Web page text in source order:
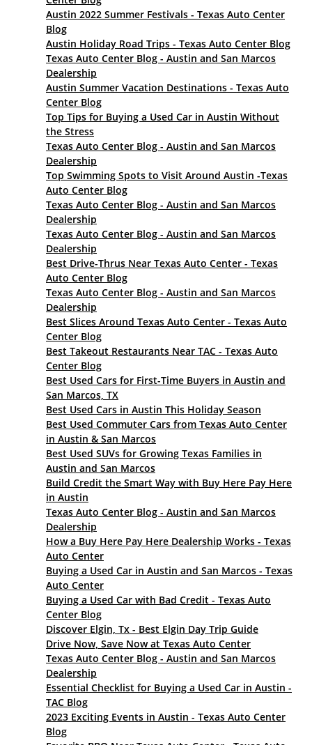
Austin 2022 Summer Festivals - Texas Auto Center
Blog
Austin Holiday Road Trips - Texas Auto Center Blog
Texas Auto Center Blog - Austin and San Marcos
Dealership
Austin Summer Vacation Destinations - Texas Auto
Center Blog
Top Tips for Buying a Used Car in Austin Without
the Stress
Texas Auto Center Blog - Austin and San Marcos
Dealership
Top Swimming Spots to Visit Around Austin -Texas
Auto Center Blog
Texas Auto Center Blog - Austin and San Marcos
Dealership
Texas Auto Center Blog - Austin and San Marcos
Dealership
Best Drive-Thrus Near Texas Auto Center - Texas
Auto Center Blog
Texas Auto Center Blog - Austin and San Marcos
Dealership
Best Slices Around Texas Auto Center - Texas Auto
Center Blog
Best Takeout Restaurants Near TAC - Texas Auto
Center Blog
Best Used Cars for First-Time Buyers in Austin and
San Marcos, TX
Best Used Cars in Austin This Holiday Season
Best Used Commuter Cars from Texas Auto Center
in Austin & San Marcos
Best Used SUVs for Growing Texas Families in
Austin and San Marcos
Build Credit the Smart Way with Buy Here Pay Here
in Austin
Texas Auto Center Blog - Austin and San Marcos
Dealership
How a Buy Here Pay Here Dealership Works - Texas
Auto Center
Buying a Used Car in Austin and San Marcos - Texas
Auto Center
Buying a Used Car with Bad Credit - Texas Auto
Center Blog
Discover Elgin, Tx - Best Elgin Day Trip Guide
Drive Now, Save Now at Texas Auto Center
Texas Auto Center Blog - Austin and San Marcos
Dealership
Essential Checklist for Buying a Used Car in Austin -
TAC Blog
2023 Exciting Events in Austin - Texas Auto Center
Blog